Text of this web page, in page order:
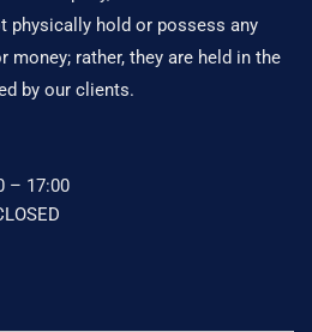
physically hold or possess any
rather, they are held in the
by our clients.
– 17:00